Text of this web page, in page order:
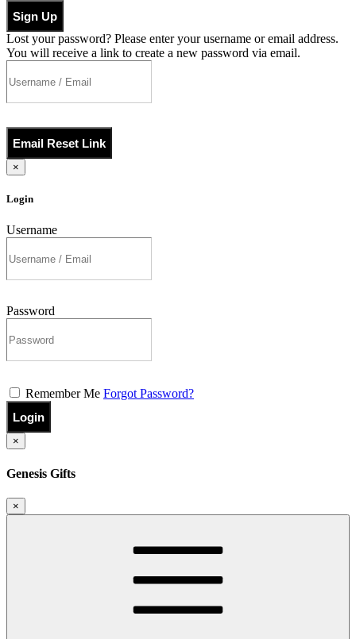
Sign Up
Lost your password? Please enter your username or email address.
You will receive a link to create a new password via email.
Email Reset Link
×
Login
Username
Password
Remember Me Forgot Password?
Login
×
Genesis Gifts
×